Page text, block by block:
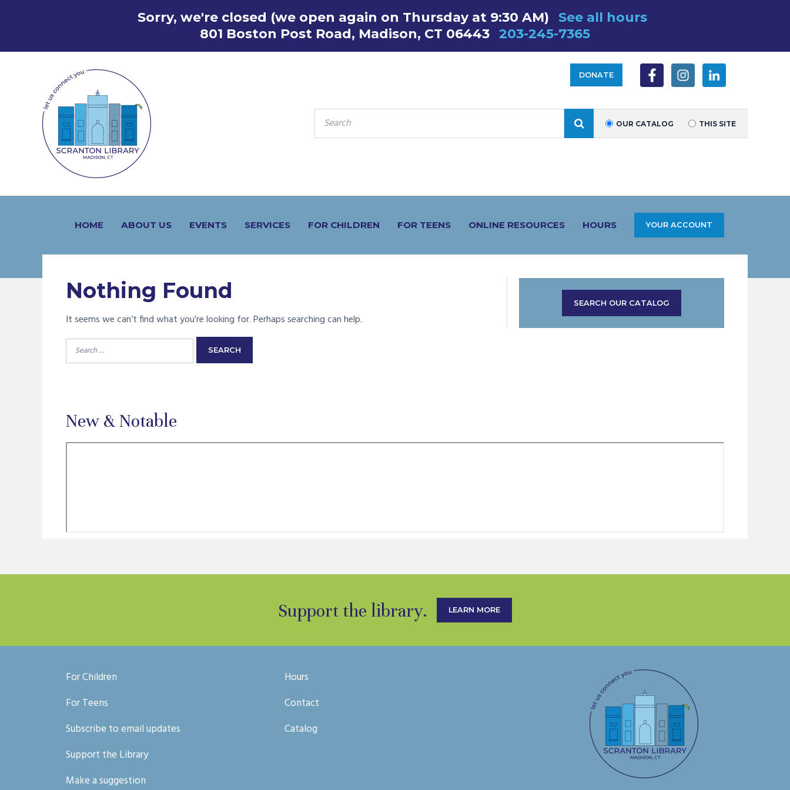
Sorry, we're closed (we open again on Thursday at 9:30 AM)
See all hours
801 Boston Post Road, Madison, CT 06443 203-245-7365
DONATE
OUR CATALOG THIS SITE
SEARCH
HOME ABOUT US EVENTS SERVICES FOR CHILDREN FOR TEENS ONLINE RESOURCES HOURS YOUR ACCOUNT
Nothing Found
It seems we can’t find what you’re looking for. Perhaps searching can help.
Search
for:
SEARCH OUR CATALOG
New & Notable
Support the library. LEARN MORE
For Children
For Teens
Subscribe to email updates
Support the Library
Make a suggestion
Hours
Contact
Catalog